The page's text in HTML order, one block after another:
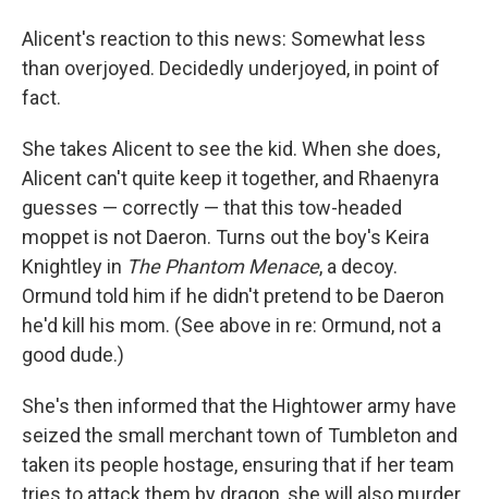
Alicent's reaction to this news: Somewhat less
than overjoyed. Decidedly underjoyed, in point of
fact.
She takes Alicent to see the kid. When she does,
Alicent can't quite keep it together, and Rhaenyra
guesses — correctly — that this tow-headed
moppet is not Daeron. Turns out the boy's Keira
Knightley in The Phantom Menace, a decoy.
Ormund told him if he didn't pretend to be Daeron
he'd kill his mom. (See above in re: Ormund, not a
good dude.)
She's then informed that the Hightower army have
seized the small merchant town of Tumbleton and
taken its people hostage, ensuring that if her team
tries to attack them by dragon, she will also murder